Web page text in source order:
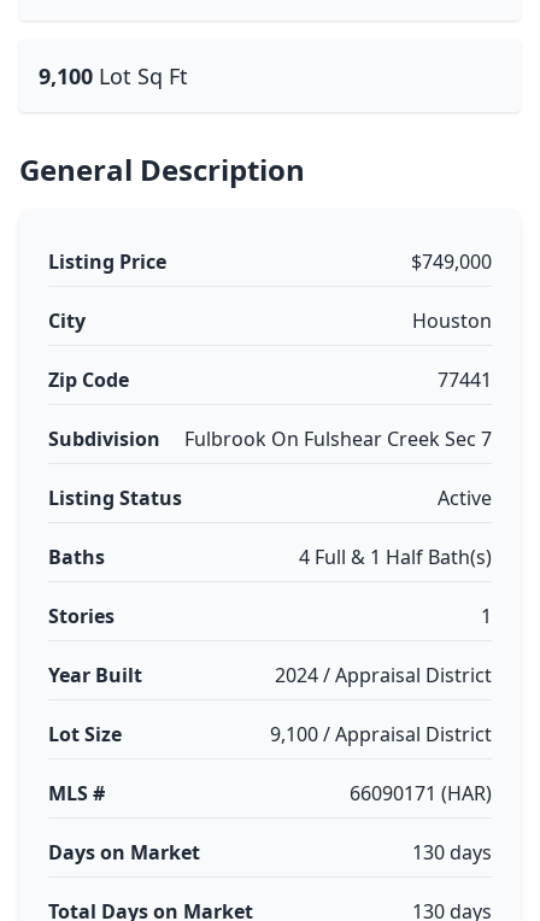
9,100 Lot Sq Ft
General Description
Listing Price $749,000
City Houston
Zip Code 77441
Subdivision Fulbrook On Fulshear Creek Sec 7
Listing Status Active
Baths 4 Full & 1 Half Bath(s)
Stories 1
Year Built 2024 / Appraisal District
Lot Size 9,100 / Appraisal District
MLS # 66090171 (HAR)
Days on Market 130 days
Total Days on Market 130 days